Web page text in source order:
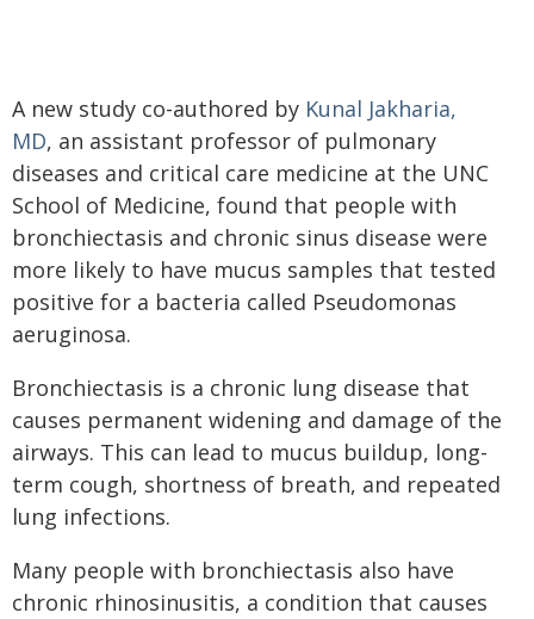
A new study co-authored by Kunal Jakharia,
MD, an assistant professor of pulmonary
diseases and critical care medicine at the UNC
School of Medicine, found that people with
bronchiectasis and chronic sinus disease were
more likely to have mucus samples that tested
positive for a bacteria called Pseudomonas
aeruginosa.
Bronchiectasis is a chronic lung disease that
causes permanent widening and damage of the
airways. This can lead to mucus buildup, long-
term cough, shortness of breath, and repeated
lung infections.
Many people with bronchiectasis also have
chronic rhinosinusitis, a condition that causes